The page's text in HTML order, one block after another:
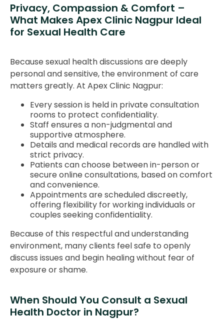
Privacy, Compassion & Comfort –
What Makes Apex Clinic Nagpur Ideal
for Sexual Health Care
Because sexual health discussions are deeply
personal and sensitive, the environment of care
matters greatly. At Apex Clinic Nagpur:
Every session is held in private consultation
rooms to protect confidentiality.
Staff ensures a non-judgmental and
supportive atmosphere.
Details and medical records are handled with
strict privacy.
Patients can choose between in-person or
secure online consultations, based on comfort
and convenience.
Appointments are scheduled discreetly,
offering flexibility for working individuals or
couples seeking confidentiality.
Because of this respectful and understanding
environment, many clients feel safe to openly
discuss issues and begin healing without fear of
exposure or shame.
When Should You Consult a Sexual
Health Doctor in Nagpur?